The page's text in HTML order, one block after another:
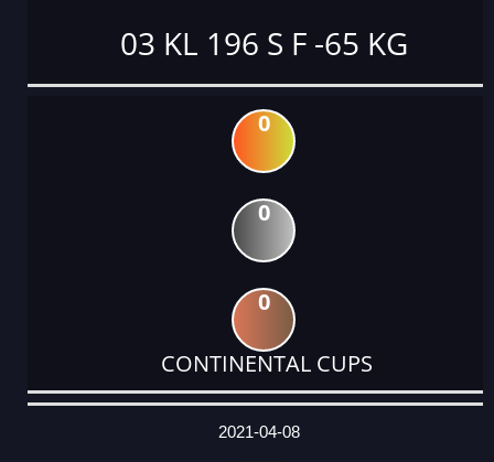
03 KL 196 S F -65 KG
0
0
0
CONTINENTAL CUPS
DATE
EVENT
TYPE
CATEGORY
EVENT
RANK
WINS
POINTS
ACTUAL
2021-04-08